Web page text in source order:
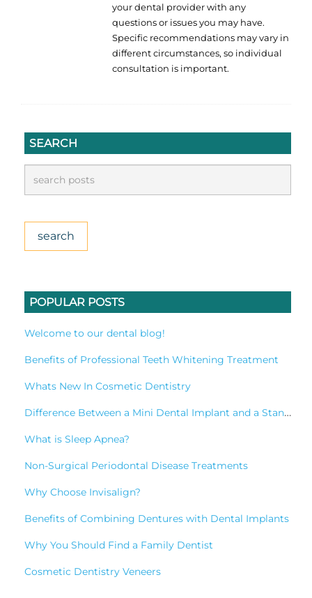
your dental provider with any
questions or issues you may have.
Specific recommendations may vary in
different circumstances, so individual
consultation is important.
SEARCH
POPULAR POSTS
Welcome to our dental blog!
Benefits of Professional Teeth Whitening Treatment
Whats New In Cosmetic Dentistry
Difference Between a Mini Dental Implant and a Standard Implant?
What is Sleep Apnea?
Non-Surgical Periodontal Disease Treatments
Why Choose Invisalign?
Benefits of Combining Dentures with Dental Implants
Why You Should Find a Family Dentist
Cosmetic Dentistry Veneers